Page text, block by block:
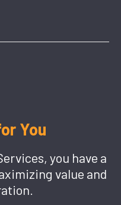
You
you have a
value and